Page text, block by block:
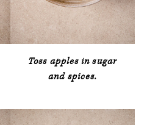
Toss apples in sugar
and spices.